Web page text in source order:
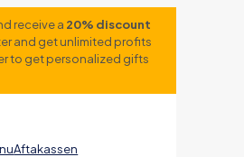
receive a 20% discount
and get unlimited profits
to get personalized gifts
Aftakassen